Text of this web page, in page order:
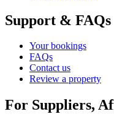
Support & FAQs
Your bookings
FAQs
Contact us
Review a property
For Suppliers,